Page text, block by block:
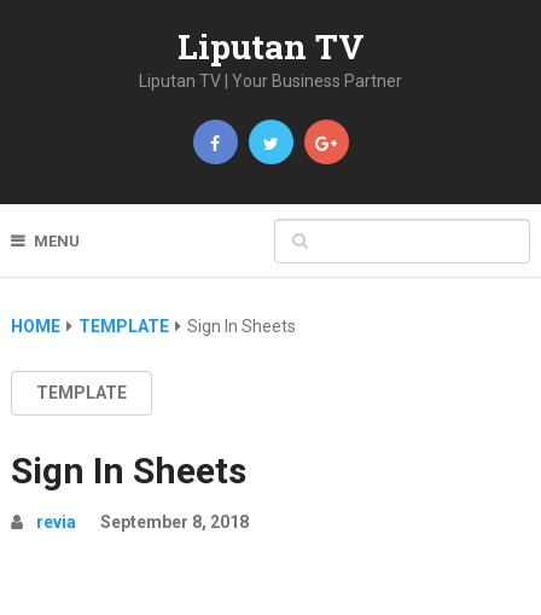
Liputan TV
Liputan TV | Your Business Partner
MENU
HOME TEMPLATE Sign In Sheets
TEMPLATE
Sign In Sheets
revia September 8, 2018